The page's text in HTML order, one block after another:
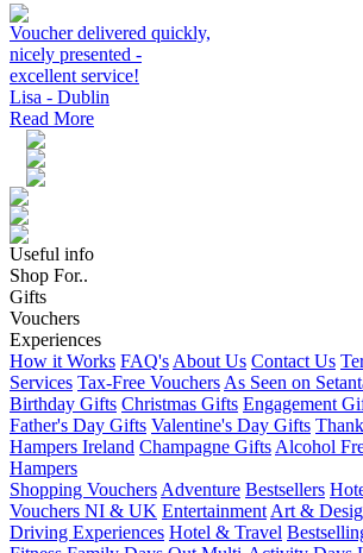
Voucher delivered quickly,
nicely presented -
excellent service!
Lisa - Dublin
Read More
Useful info
Shop For..
Gifts
Vouchers
Experiences
How it Works FAQ's About Us Contact Us
Services Tax-Free Vouchers As Seen on
Birthday Gifts Christmas Gifts Engagement
Father's Day Gifts Valentine's Day Gifts
Hampers Ireland Champagne Gifts Alcohol
Hampers
Shopping Vouchers Adventure Bestsellers
Vouchers NI & UK Entertainment Art &
Driving Experiences Hotel & Travel